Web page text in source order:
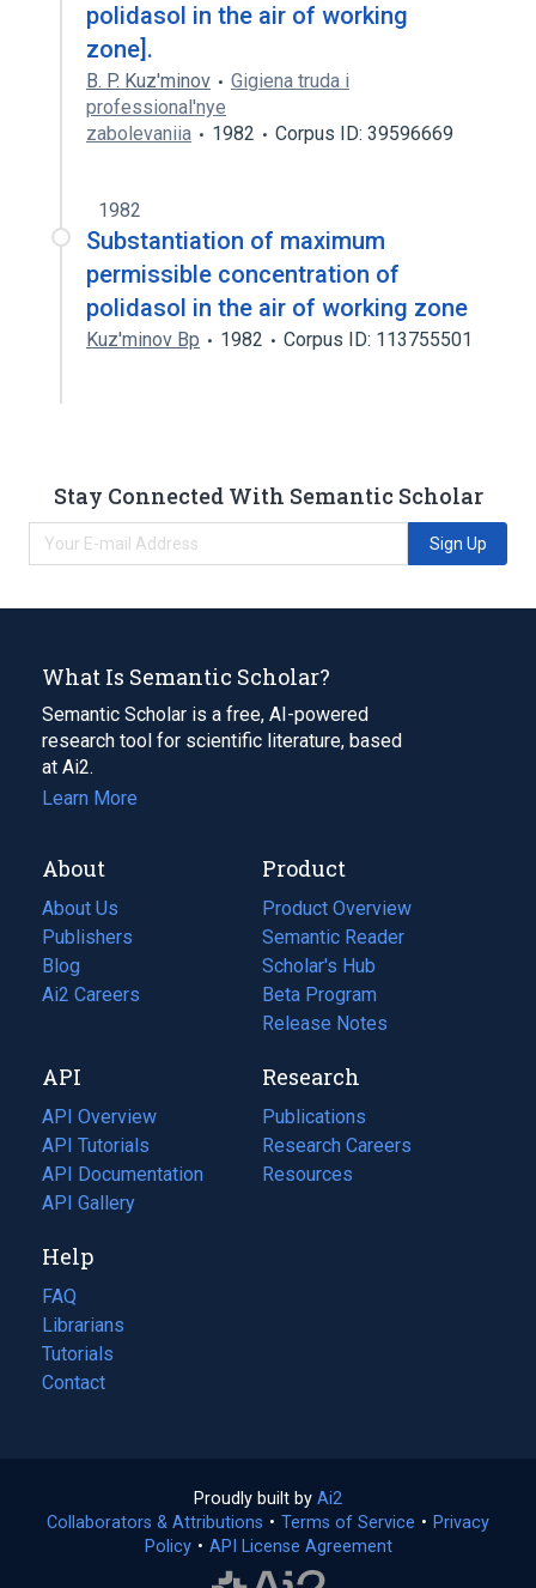
polidasol in the air of working
zone].
B. P. Kuz'minov
Gigiena truda i
professional'nye
zabolevaniia
1982 Corpus ID: 39596669
1982
Substantiation of maximum
permissible concentration of
polidasol in the air of working zone
Kuz'minov Bp 1982 Corpus ID: 113755501
Stay Connected With Semantic Scholar
Sign Up
What Is Semantic Scholar?
Semantic Scholar is a free, AI-powered
research tool for scientific literature, based
at Ai2.
Learn More
About
About Us
Publishers
Blog
(opens
in
tab)
Ai2 Careers
(opens
new
tab)
Product
Product Overview
Semantic Reader
Scholar's Hub
Beta Program
Release Notes
API
API Overview
API Tutorials
API Documentation
(opens
in
new
tab)
API Gallery
Research
Publications
(opens
in
a
Research Careers
(opens
in
Resources
(opens
Help
FAQ
Librarians
Tutorials
Contact
Proudly built by Ai2
in
a
Collaborators & Attributions • Terms of Service (opens
• Privacy
Policy(opens
• API License Agreement